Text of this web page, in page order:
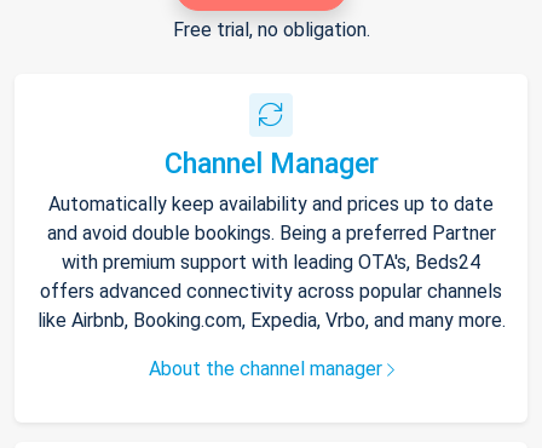
Free trial, no obligation.
Channel Manager
Automatically keep availability and prices up to date
and avoid double bookings. Being a preferred Partner
with premium support with leading OTA's, Beds24
offers advanced connectivity across popular channels
like Airbnb, Booking.com, Expedia, Vrbo, and many more.
About the channel manager